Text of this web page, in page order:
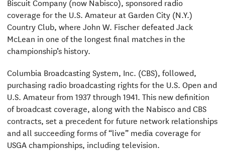
coverage for the U.S. Amateur at Garden City (N.Y.)
Country Club, where John W. Fischer defeated Jack
McLean in one of the longest final matches in the
championship’s history.
Columbia Broadcasting System, Inc. (CBS), followed,
purchasing radio broadcasting rights for the U.S. Open and
U.S. Amateur from 1937 through 1941. This new definition
of broadcast coverage, along with the Nabisco and CBS
contracts, set a precedent for future network relationships
and all succeeding forms of “live” media coverage for
USGA championships, including television.